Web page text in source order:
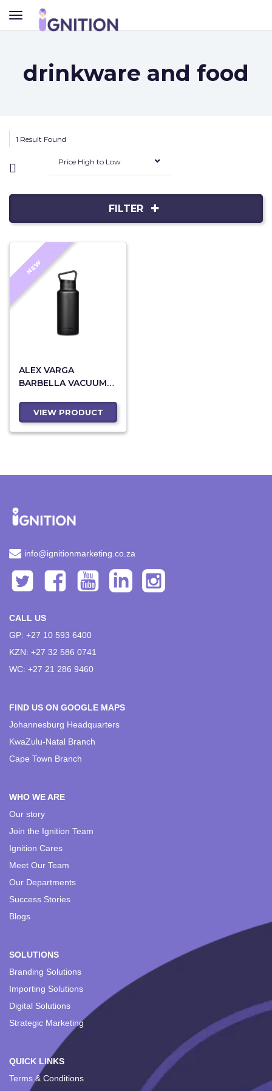
TOGGLE
NAVIGATION
drinkware and food
1 Result Found
Price High to Low
FILTER
NEW
ALEX VARGA
BARBELLA VACUUM
LITREVIEW PRODUCT
info@ignitionmarketing.co.za
CALL US
GP: +27 10 593 6400
KZN: +27 32 586 0741
WC: +27 21 286 9460
FIND US ON GOOGLE MAPS
Johannesburg Headquarters
KwaZulu-Natal Branch
Cape Town Branch
WHO WE ARE
Our story
Join the Ignition Team
Ignition Cares
Meet Our Team
Our Departments
Success Stories
Blogs
SOLUTIONS
Branding Solutions
Importing Solutions
Digital Solutions
Strategic Marketing
QUICK LINKS
Terms & Conditions